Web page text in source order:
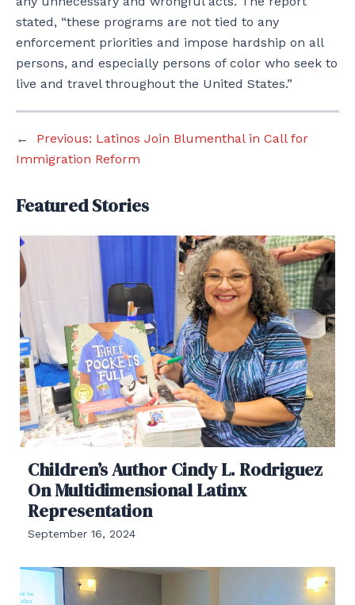
stated, “these programs are not tied to any
enforcement priorities and impose hardship on all
persons, and especially persons of color who seek to
live and travel throughout the United States.”
← Previous: Latinos Join Blumenthal in Call for
Immigration Reform
Featured Stories
Children’s Author Cindy L. Rodriguez
On Multidimensional Latinx
Representation
September 16, 2024